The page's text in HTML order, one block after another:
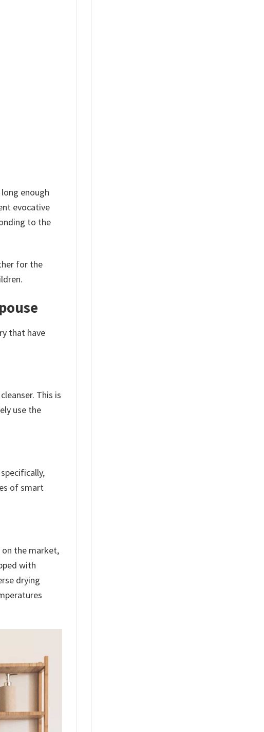
enough
evocative
to the
for the
that have
This is
use the
of smart
on the market,
with
drying